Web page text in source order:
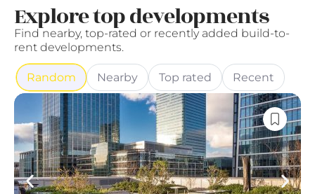
Explore top developments
Find nearby, top-rated or recently added build-to-
rent developments.
Random Nearby Top rated Recent